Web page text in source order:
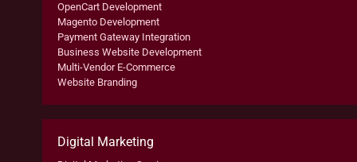
OpenCart Development
Magento Development
Payment Gateway Integration
Business Website Development
Multi-Vendor E-Commerce
Website Branding
Digital Marketing